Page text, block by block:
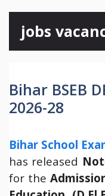
content
jobs
Bihar BSEB
2026-28
Bihar School
has released
for the